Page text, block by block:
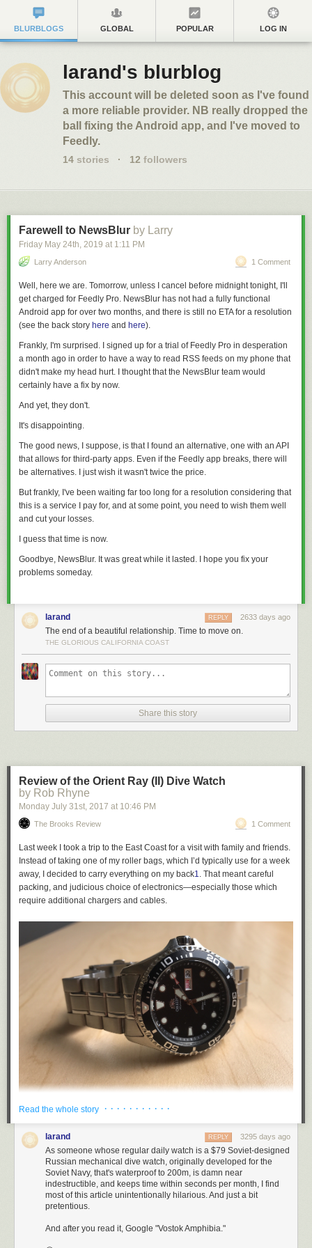
BLURBLOGS GLOBAL POPULAR LOG IN
larand's blurblog
This account will be deleted soon as I've found
a more reliable provider. NB really dropped the
ball fixing the Android app, and I've moved to
Feedly.
14 stories · 12 followers
Farewell to NewsBlur by Larry
Friday May 24th, 2019 at 1:11 PM
Larry Anderson 1 Comment
Well, here we are. Tomorrow, unless I cancel before midnight tonight, I'll
get charged for Feedly Pro. NewsBlur has not had a fully functional
Android app for over two months, and there is still no ETA for a resolution
(see the back story here and here).
Frankly, I'm surprised. I signed up for a trial of Feedly Pro in desperation
a month ago in order to have a way to read RSS feeds on my phone that
didn't make my head hurt. I thought that the NewsBlur team would
certainly have a fix by now.
And yet, they don't.
It's disappointing.
The good news, I suppose, is that I found an alternative, one with an API
that allows for third-party apps. Even if the Feedly app breaks, there will
be alternatives. I just wish it wasn't twice the price.
But frankly, I've been waiting far too long for a resolution considering that
this is a service I pay for, and at some point, you need to wish them well
and cut your losses.
I guess that time is now.
Goodbye, NewsBlur. It was great while it lasted. I hope you fix your
problems someday.
larand 2633 days ago
REPLY
The end of a beautiful relationship. Time to move on.
THE GLORIOUS CALIFORNIA COAST
Share this story
Review of the Orient Ray (II) Dive Watch
by Rob Rhyne
Monday July 31st, 2017 at 10:46 PM
The Brooks Review 1 Comment
Last week I took a trip to the East Coast for a visit with family and friends.
Instead of taking one of my roller bags, which I’d typically use for a week
away, I decided to carry everything on my back1. That meant careful
packing, and judicious choice of electronics—especially those which
require additional chargers and cables.
The first leg of the trip was to my in-law’s cottage on the James River, in
Southern Virginia. That meant lots of time in the water, and sand. I didn’t
take my Apple Watch, and instead bought a fun summer watch—a beater
—built for sun, sand, and waves. I had pulled the trigger on my first dive
The watch I purchased was the
Read the whole story · · · · · · · · · · ·
larand 3295 days ago
REPLY
As someone whose regular daily watch is a $79 Soviet-designed
Russian mechanical dive watch, originally developed for the
Soviet Navy, that's waterproof to 200m, is damn near
indestructible, and keeps time within seconds per month, I find
most of this article unintentionally hilarious. And just a bit
pretentious.
And after you read it, Google "Vostok Amphibia."